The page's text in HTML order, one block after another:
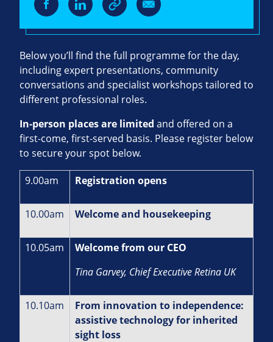
Below you’ll find the full programme for the day,
including expert presentations, community
conversations and specialist workshops tailored to
different professional roles.
In‑person places are limited and offered on a
first‑come, first‑served basis. Please register below
to secure your spot below.
9.00am Registration opens
10.00am Welcome and housekeeping
10.05am
Welcome from our CEO
Tina Garvey, Chief Executive Retina UK
10.10am
From innovation to independence:
assistive technology for inherited
sight loss